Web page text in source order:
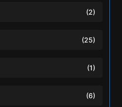
(2)
(25)
(1)
(6)